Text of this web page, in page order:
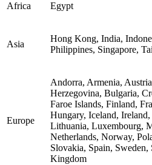
Africa Egypt
Asia
Hong Kong, India,
Philippines, Singapore,
Europe
Andorra, Armenia,
Herzegovina, Bulgaria,
Faroe Islands, Finland,
Hungary, Iceland,
Lithuania, Luxembourg,
Netherlands, Norway,
Slovakia, Spain,
Kingdom